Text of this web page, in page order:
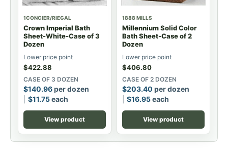
1CONCIER/RIEGAL
Crown Imperial Bath
Sheet-White-Case of 3
Dozen
Lower price point
$422.88
CASE OF 3 DOZEN
$140.96per dozen
$11.75each
View product
1888 MILLS
Millennium Solid Color
Bath Sheet-Case of 2
Dozen
Lower price point
$406.80
CASE OF 2 DOZEN
$203.40 per dozen
$16.95each
View product